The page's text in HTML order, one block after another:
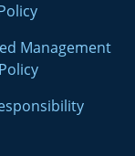
Management